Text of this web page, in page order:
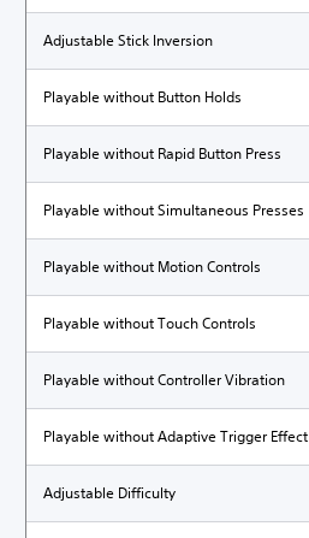
Adjustable Stick Inversion
Playable without Button Holds
Playable without Rapid Button Press
Playable without Simultaneous Presses
Playable without Motion Controls
Playable without Touch Controls
Playable without Controller Vibration
Playable without Adaptive Trigger Effect
Adjustable Difficulty